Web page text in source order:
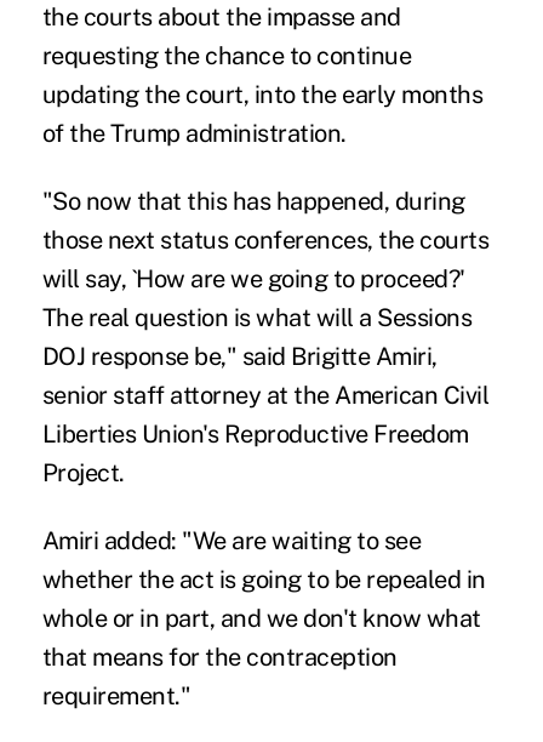
the courts about the impasse and
requesting the chance to continue
updating the court, into the early months
of the Trump administration.
"So now that this has happened, during
those next status conferences, the courts
will say, `How are we going to proceed?'
The real question is what will a Sessions
DOJ response be," said Brigitte Amiri,
senior staff attorney at the American Civil
Liberties Union's Reproductive Freedom
Project.
Amiri added: "We are waiting to see
whether the act is going to be repealed in
whole or in part, and we don't know what
that means for the contraception
requirement."